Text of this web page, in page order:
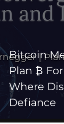
Bitcoin
Plan ₿
Where
Defiance